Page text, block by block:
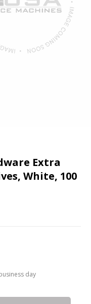
Extra
White, 100
day